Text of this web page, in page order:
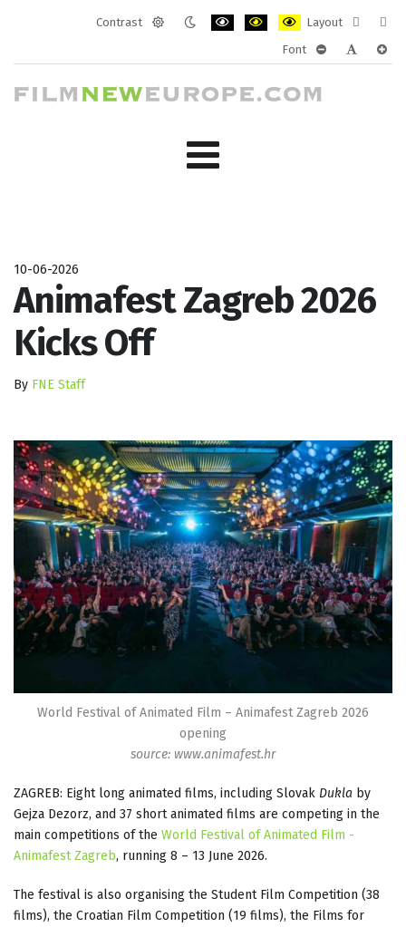
Contrast
Layout
layout
Font
10-06-2026
Animafest Zagreb 2026
Kicks Off
By FNE Staff
World Festival of Animated Film – Animafest Zagreb 2026
opening
source: www.animafest.hr
ZAGREB: Eight long animated films, including Slovak Dukla by
Gejza Dezorz, and 37 short animated films are competing in the
main competitions of the World Festival of Animated Film -
Animafest Zagreb, running 8 – 13 June 2026.
The festival is also organising the Student Film Competition (38
films), the Croatian Film Competition (19 films), the Films for